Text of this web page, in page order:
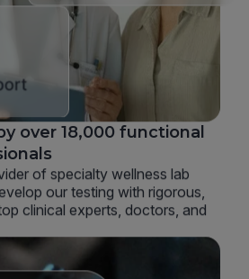
over 18,000 functional
of specialty wellness lab
our testing with rigorous,
clinical experts, doctors, and